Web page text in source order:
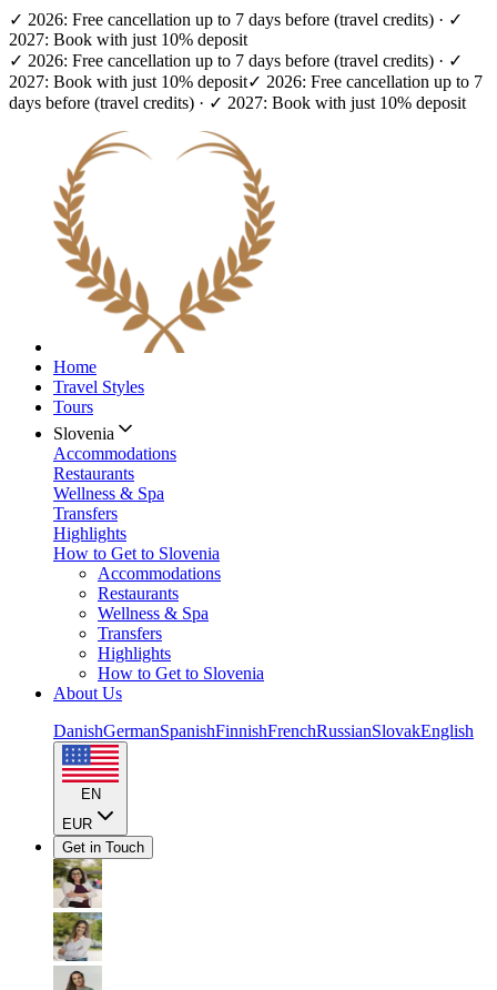
✓ 2026: Free cancellation up to 7 days before (travel credits) · ✓
2027: Book with just 10% deposit
✓ 2026: Free cancellation up to 7 days before (travel credits) · ✓
2027: Book with just 10% deposit✓ 2026: Free cancellation up to 7
days before (travel credits) · ✓ 2027: Book with just 10% deposit
Home
Travel Styles
Tours
Slovenia
Accommodations
Restaurants
Wellness & Spa
Transfers
Highlights
How to Get to Slovenia
Accommodations
Restaurants
Wellness & Spa
Transfers
Highlights
How to Get to Slovenia
About Us
DanishGermanSpanishFinnishFrenchRussianSlovakEnglish
EN
EUR
Get in Touch